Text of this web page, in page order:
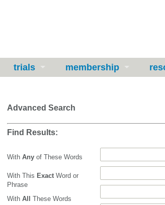
trials membership
Advanced Search
Find Results:
With Any of These Words
With This Exact Word or
Phrase
With All These Words